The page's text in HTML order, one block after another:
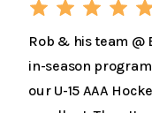
Rob & his team @
in-season
our U-15 AAA